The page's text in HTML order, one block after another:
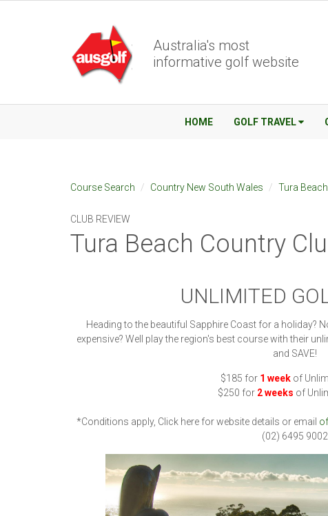
Australia's most
informative golf website
HOME GOLF TRAVEL
Course Search Country New South Wales Tura
CLUB REVIEW
Tura Beach Country
UNLIMITED
Heading to the beautiful Sapphire Coast for a holiday?
expensive? Well play the region's best course with their
and SAVE!
$185 for 1 weekof
$250 for 2 weeks of
*Conditions apply, Click here for website details or email
(02) 6495 9002